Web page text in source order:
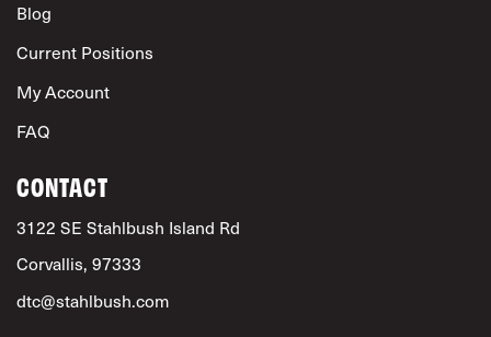
Blog
Current Positions
My Account
FAQ
CONTACT
3122 SE Stahlbush Island Rd
Corvallis, 97333
dtc@stahlbush.com